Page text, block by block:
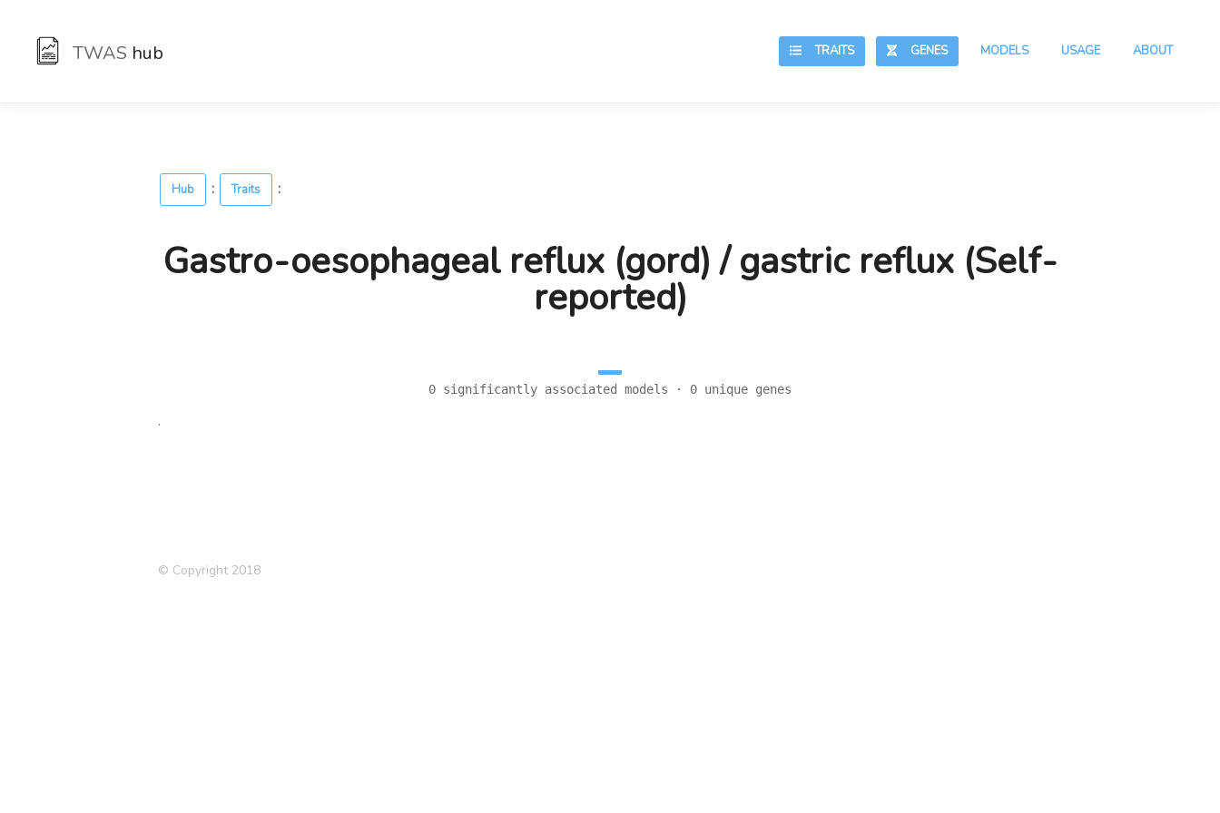
TWAS hub ABOUT
USAGE
MODELS
GENES
TRAITS
Hub : Traits :
Gastro-oesophageal reflux (gord) / gastric reflux (Self-
reported)
0 significantly associated models · 0 unique genes
.
© Copyright 2018